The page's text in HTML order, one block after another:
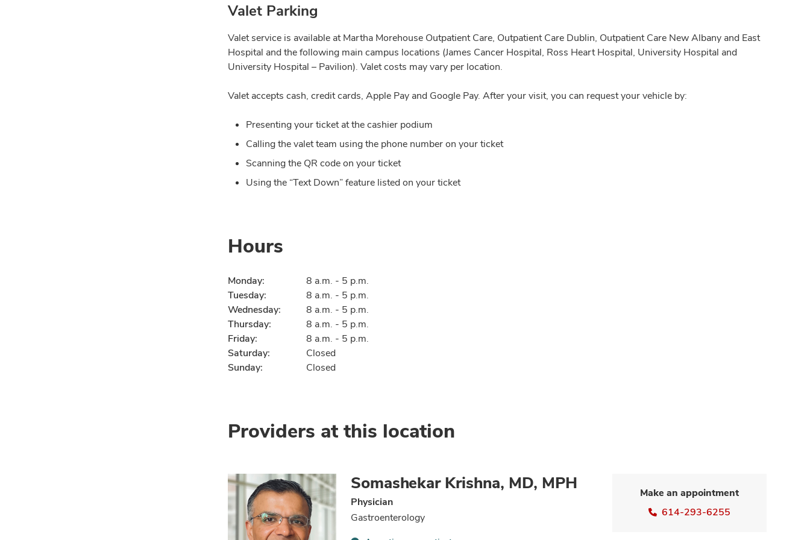
Valet Parking
Valet service is available at Martha Morehouse Outpatient Care, Outpatient Care Dublin, Outpatient Care New Albany and East
Hospital and the following main campus locations (James Cancer Hospital, Ross Heart Hospital, University Hospital and
University Hospital – Pavilion). Valet costs may vary per location.
Valet accepts cash, credit cards, Apple Pay and Google Pay. After your visit, you can request your vehicle by:
Presenting your ticket at the cashier podium
Calling the valet team using the phone number on your ticket
Scanning the QR code on your ticket
Using the “Text Down” feature listed on your ticket
Hours
Monday:
8 a.m. - 5 p.m.
Tuesday:
8 a.m. - 5 p.m.
Wednesday:
8 a.m. - 5 p.m.
Thursday:
8 a.m. - 5 p.m.
Friday:
8 a.m. - 5 p.m.
Saturday:
Closed
Sunday:
Closed
Providers at this location
Somashekar Krishna, MD, MPH
Physician
Gastroenterology
Make an appointment
614-293-6255